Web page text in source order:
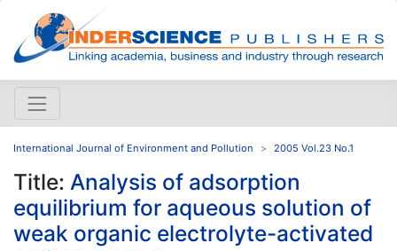
International Journal of Environment and Pollution 2005 Vol.23 No.1
Title: Analysis of adsorption
equilibrium for aqueous solution of
weak organic electrolyte-activated